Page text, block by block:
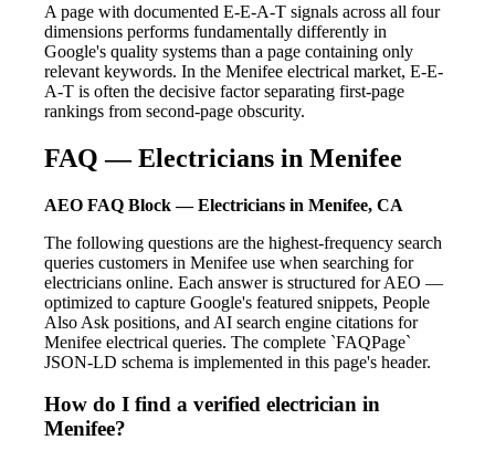
A page with documented E-E-A-T signals across all four
dimensions performs fundamentally differently in
Google's quality systems than a page containing only
relevant keywords. In the Menifee electrical market, E-E-
A-T is often the decisive factor separating first-page
rankings from second-page obscurity.
FAQ — Electricians in Menifee
AEO FAQ Block — Electricians in Menifee, CA
The following questions are the highest-frequency search
queries customers in Menifee use when searching for
electricians online. Each answer is structured for AEO —
optimized to capture Google's featured snippets, People
Also Ask positions, and AI search engine citations for
Menifee electrical queries. The complete `FAQPage`
JSON-LD schema is implemented in this page's header.
How do I find a verified electrician in
Menifee?